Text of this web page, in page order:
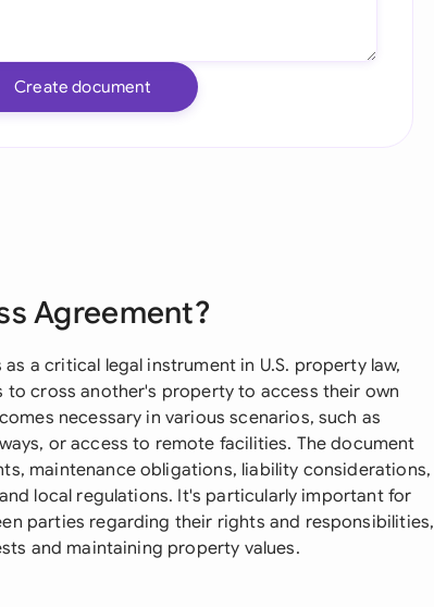
Create document
Agreement?
a critical legal instrument in U.S. property law,
to cross another's property to access their own
necessary in various scenarios, such as
or access to remote facilities. The document
maintenance obligations, liability considerations,
local regulations. It's particularly important for
parties regarding their rights and responsibilities,
and maintaining property values.